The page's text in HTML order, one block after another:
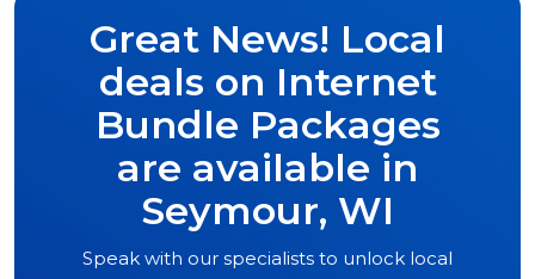
Great News! Local
deals on Internet
Bundle Packages
are available in
Seymour, WI
Speak with our specialists to unlock local